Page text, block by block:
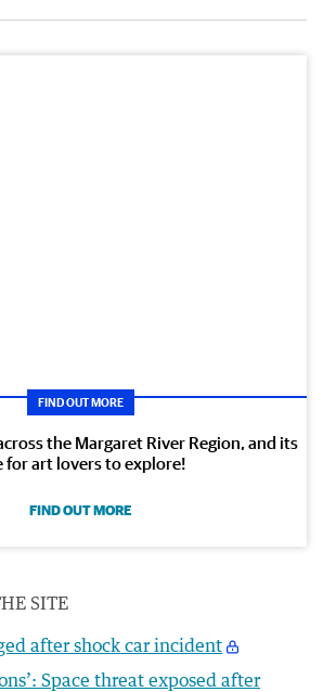
FIND OUT MORE
the Margaret River Region, and its
for art lovers to explore!
FIND OUT MORE
SITE
after shock car incident
Space threat exposed after